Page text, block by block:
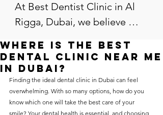
At Best Dentist Clinic in Al
Rigga, Dubai, we believe
accessible to everyone. That's
why we offer the lowest
dental prices in Al Rigga,
without compromising on
Where is the best
dental clinic near me
in Dubai?
Finding the ideal dental clinic in Dubai can feel
overwhelming. With so many options, how do you
know which one will take the best care of your
smile? Your dental health is essential, and choosing